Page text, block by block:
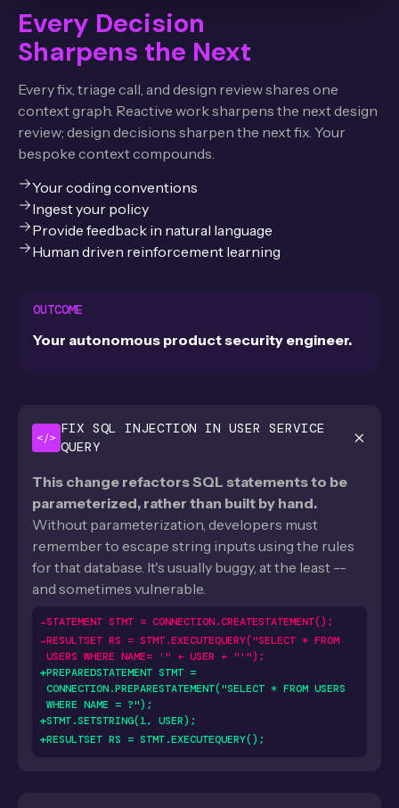
Every Decision
Sharpens the Next
Every fix, triage call, and design review shares one
context graph. Reactive work sharpens the next design
review; design decisions sharpen the next fix. Your
bespoke context compounds.
Your coding conventions
Ingest your policy
Provide feedback in natural language
Human driven reinforcement learning
OUTCOME
Your autonomous product security engineer.
</>
FIX SQL INJECTION IN USER SERVICE
QUERY
This change refactors SQL statements to be
parameterized, rather than built by hand.
Without parameterization, developers must
remember to escape string inputs using the rules
for that database. It's usually buggy, at the least --
and sometimes vulnerable.
-STATEMENT STMT = CONNECTION.CREATESTATEMENT();
-RESULTSET RS = STMT.EXECUTEQUERY("SELECT * FROM
USERS WHERE NAME= '" + USER + "'");
+PREPAREDSTATEMENT STMT =
CONNECTION.PREPARESTATEMENT("SELECT * FROM USERS
WHERE NAME = ?");
+STMT.SETSTRING(1, USER);
+RESULTSET RS = STMT.EXECUTEQUERY();